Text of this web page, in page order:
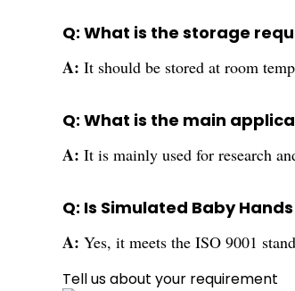
Q: What is the storage
A: It should be stored at room
Q: What is the main
A: It is mainly used for research
Q: Is Simulated Baby
A: Yes, it meets the ISO 9001
Tell us about your requirement